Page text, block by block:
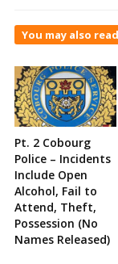
You may also
Pt. 2 Cobourg
Police – Incidents
Include Open
Alcohol, Fail to
Attend, Theft,
Possession (No
Names Released)